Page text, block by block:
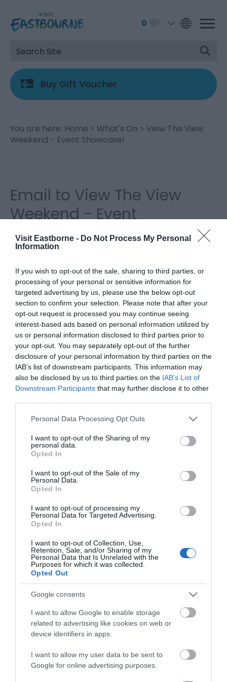
Visit Eastborne - Do Not Process My Personal
Information
If you wish to opt-out of the sale, sharing to third parties, or
processing of your personal or sensitive information for
targeted advertising by us, please use the below opt-out
section to confirm your selection. Please note that after your
opt-out request is processed you may continue seeing
interest-based ads based on personal information utilized by
us or personal information disclosed to third parties prior to
your opt-out. You may separately opt-out of the further
disclosure of your personal information by third parties on the
IAB’s list of downstream participants. This information may
also be disclosed by us to third parties on the IAB’s List of
Downstream Participants that may further disclose it to other
Please note that this website/app uses one or more Google
not limited to your visit or usage behaviour. You may click to
grant or deny consent to Google and its third-party tags to
use your data for below specified purposes in below Google
consent section.
Personal Data Processing Opt Outs
I want to opt-out of the Sharing of my
personal data.
Opted In
I want to opt-out of the Sale of my
Personal Data.
Opted In
I want to opt-out of processing my
Personal Data for Targeted Advertising.
Opted In
I want to opt-out of Collection, Use,
Retention, Sale, and/or Sharing of my
Personal Data that Is Unrelated with the
Purposes for which it was collected.
Opted Out
Google consents
I want to allow Google to enable storage
related to advertising like cookies on web or
device identifiers in apps.
I want to allow my user data to be sent to
Google for online advertising purposes.
0
Buy Gift Voucher
You are here: Home > What's On > View The View
Weekend - Event Showcase!
Email to View The View
Weekend - Event
Showcase!
are required.
Personal Details:
Title
First Name
*
Last Name
*
Email Address
*
Enquiry